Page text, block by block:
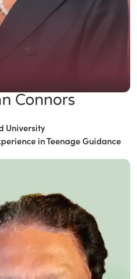
Connors
University
in Teenage Guidance